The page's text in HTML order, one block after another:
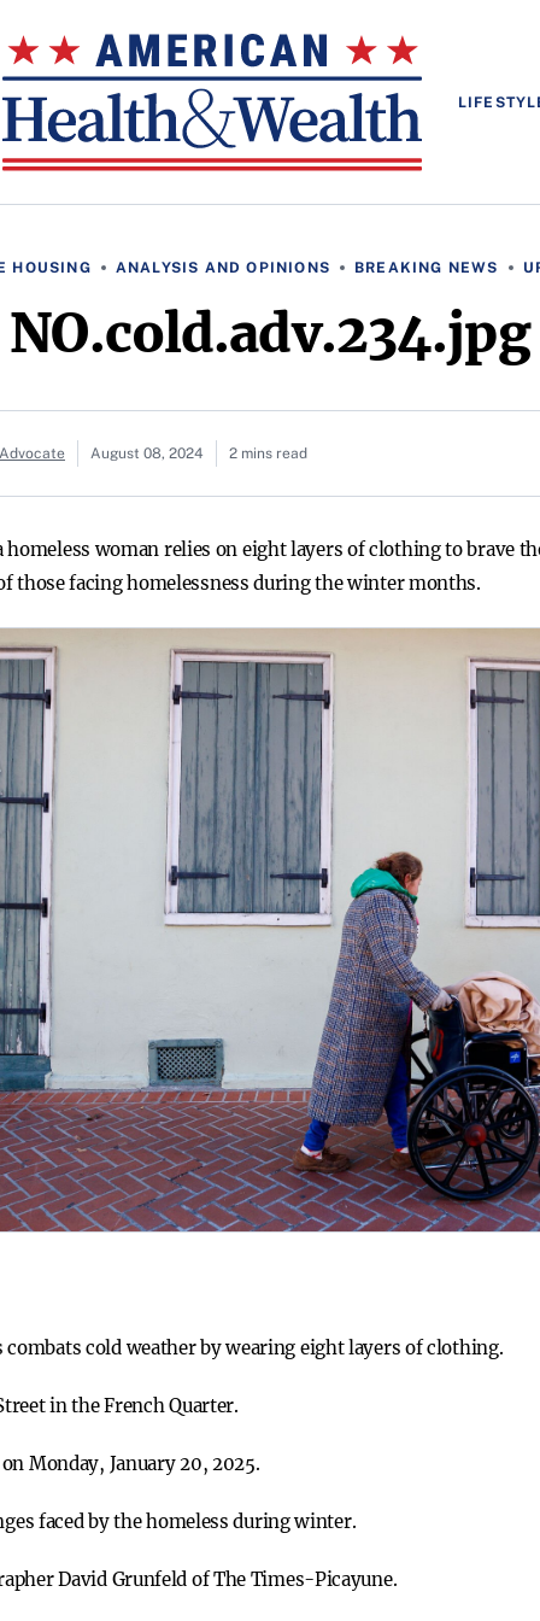
HOUSING ANALYSIS AND OPINIONS BREAKING NEWS
NO.cold.adv.234.jpg
August 08, 2024 2 mins read
homeless woman relies on eight layers of clothing to brave
those facing homelessness during the winter months.
combats cold weather by wearing eight layers of clothing.
in the French Quarter.
Monday, January 20, 2025.
faced by the homeless during winter.
David Grunfeld of The Times-Picayune.